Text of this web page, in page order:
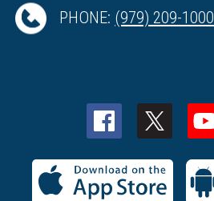
PHONE: (979) 209-1000